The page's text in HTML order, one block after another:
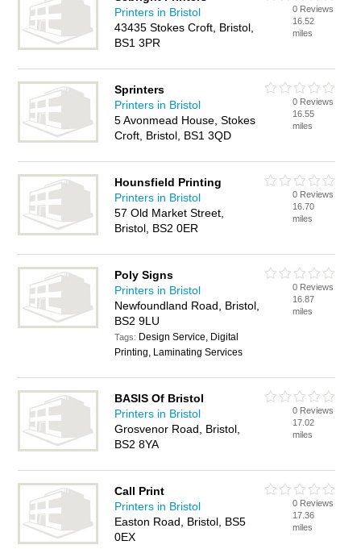
Printers in Bristol
43435 Stokes Croft, Bristol,
BS1 3PR
0 Reviews
16.52
miles
Sprinters
Printers in Bristol
5 Avonmead House, Stokes
Croft, Bristol, BS1 3QD
0 Reviews
16.55
miles
Hounsfield Printing
Printers in Bristol
57 Old Market Street,
Bristol, BS2 0ER
0 Reviews
16.70
miles
Poly Signs
Printers in Bristol
Newfoundland Road, Bristol,
BS2 9LU
Tags: Design Service, Digital
Printing, Laminating Services
0 Reviews
16.87
miles
BASIS Of Bristol
Printers in Bristol
Grosvenor Road, Bristol,
BS2 8YA
0 Reviews
17.02
miles
Call Print
Printers in Bristol
Easton Road, Bristol, BS5
0EX
0 Reviews
17.36
miles